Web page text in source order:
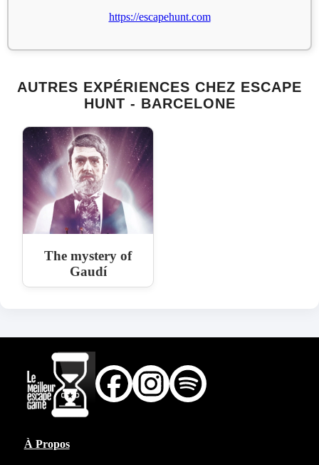
https://escapehunt.com
AUTRES EXPÉRIENCES CHEZ ESCAPE
HUNT - BARCELONE
The mystery of
Gaudí
À Propos